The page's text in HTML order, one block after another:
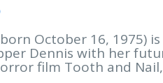
October 16, 1975)
Dennis with her
film Tooth and